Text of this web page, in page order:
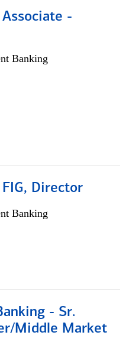
-
Banking
Director
Banking
- Sr.
Middle Market